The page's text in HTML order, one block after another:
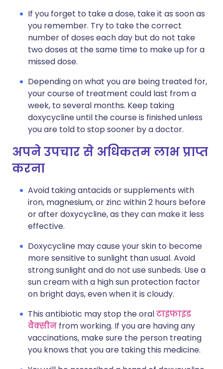
If you forget to take a dose, take it as soon as
you remember. Try to take the correct
number of doses each day but do not take
two doses at the same time to make up for a
missed dose.
Depending on what you are being treated for,
your course of treatment could last from a
week, to several months. Keep taking
doxycycline until the course is finished unless
you are told to stop sooner by a doctor.
अपने उपचार से अधिकतम लाभ प्राप्त
करना
Avoid taking antacids or supplements with
iron, magnesium, or zinc within 2 hours before
or after doxycycline, as they can make it less
effective.
Doxycycline may cause your skin to become
more sensitive to sunlight than usual. Avoid
strong sunlight and do not use sunbeds. Use a
sun cream with a high sun protection factor
on bright days, even when it is cloudy.
This antibiotic may stop the oralटाइफाइड
वैक्सीन from working. If you are having any
vaccinations, make sure the person treating
you knows that you are taking this medicine.